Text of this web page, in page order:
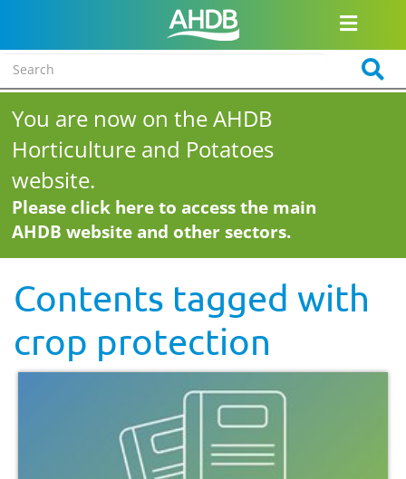
You are now on the AHDB
Horticulture and Potatoes
website.
Please click here to access the main
AHDB website and other sectors.
Contents tagged with
crop protection